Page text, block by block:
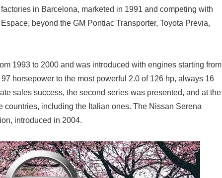
in Barcelona, marketed in 1991 and competing with
beyond the GM Pontiac Transporter, Toyota Previa,
1993 to 2000 and was introduced with engines starting from
horsepower to the most powerful 2.0 of 126 hp, always 16
sales success, the second series was presented, and at the
countries, including the Italian ones. The Nissan Serena
introduced in 2004.